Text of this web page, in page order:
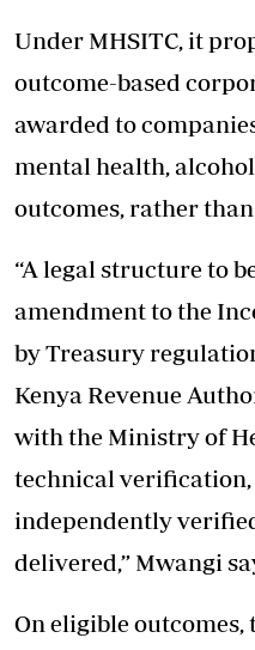
Under MHSITC, it
outcome-based
awarded to
mental health,
outcomes, rather
“A legal structure to
amendment to the
by Treasury
Kenya Revenue
with the Ministry of
technical
independently
delivered,” Mwangi
On eligible